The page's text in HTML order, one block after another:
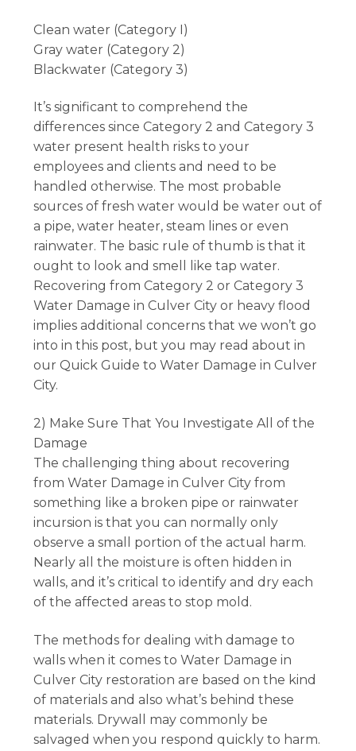
Clean water (Category I)
Gray water (Category 2)
Blackwater (Category 3)
It’s significant to comprehend the
differences since Category 2 and Category 3
water present health risks to your
employees and clients and need to be
handled otherwise. The most probable
sources of fresh water would be water out of
a pipe, water heater, steam lines or even
rainwater. The basic rule of thumb is that it
ought to look and smell like tap water.
Recovering from Category 2 or Category 3
Water Damage in Culver City or heavy flood
implies additional concerns that we won’t go
into in this post, but you may read about in
our Quick Guide to Water Damage in Culver
City.
2) Make Sure That You Investigate All of the
Damage
The challenging thing about recovering
from Water Damage in Culver City from
something like a broken pipe or rainwater
incursion is that you can normally only
observe a small portion of the actual harm.
Nearly all the moisture is often hidden in
walls, and it’s critical to identify and dry each
of the affected areas to stop mold.
The methods for dealing with damage to
walls when it comes to Water Damage in
Culver City restoration are based on the kind
of materials and also what’s behind these
materials. Drywall may commonly be
salvaged when you respond quickly to harm.